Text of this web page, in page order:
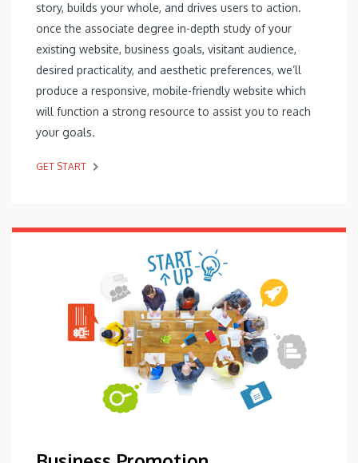
story, builds your whole, and drives users to action.
once the associate degree in-depth study of your
existing website, business goals, visitant audience,
desired practicality, and aesthetic preferences, we’ll
produce a responsive, mobile-friendly website which
will function a strong resource to assist you to reach
your goals.
GET START